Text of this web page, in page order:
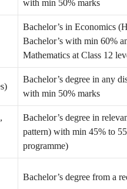
with min 50% marks
Bachelor’s in Economics
Bachelor’s with min 60%
Mathematics at Class 12
Bachelor’s degree in any
with min 50% marks
Bachelor’s degree in
pattern) with min 45% to
programme)
Bachelor’s degree from a